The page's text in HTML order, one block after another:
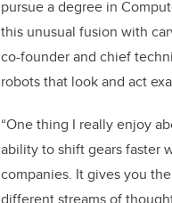
pursue a degree in
this unusual fusion with
co-founder and chief
robots that look and act
“One thing I really enjoy
ability to shift gears faster
companies. It gives you